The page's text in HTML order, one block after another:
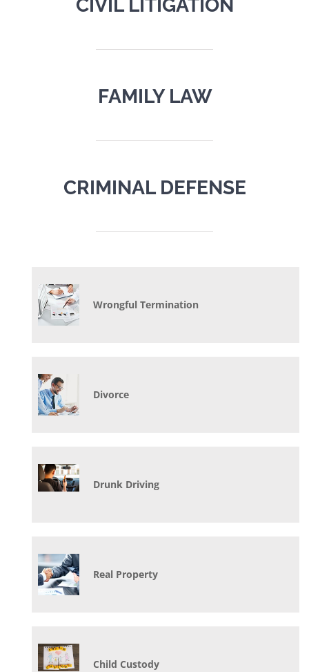
CIVIL LITIGATION
FAMILY LAW
CRIMINAL DEFENSE
Wrongful Termination
Divorce
Drunk Driving
Real Property
Child Custody